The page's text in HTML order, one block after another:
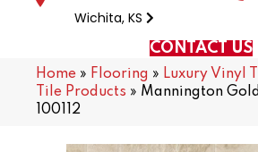
Wichita, KS
CONTACT US
Home » Flooring » Luxury Vinyl
Tile Products » Mannington
100112